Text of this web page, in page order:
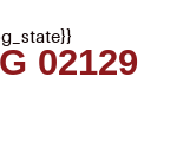
02129